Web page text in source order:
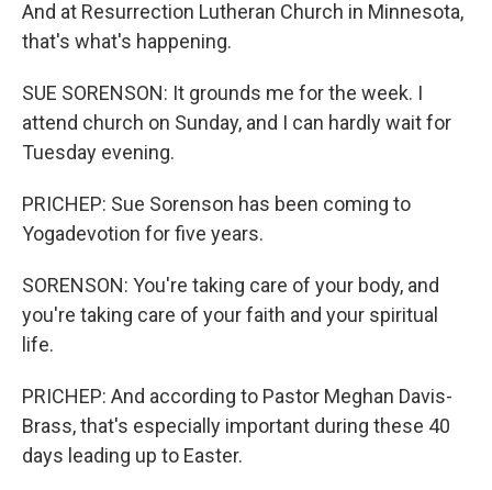
And at Resurrection Lutheran Church in Minnesota,
that's what's happening.
SUE SORENSON: It grounds me for the week. I
attend church on Sunday, and I can hardly wait for
Tuesday evening.
PRICHEP: Sue Sorenson has been coming to
Yogadevotion for five years.
SORENSON: You're taking care of your body, and
you're taking care of your faith and your spiritual
life.
PRICHEP: And according to Pastor Meghan Davis-
Brass, that's especially important during these 40
days leading up to Easter.